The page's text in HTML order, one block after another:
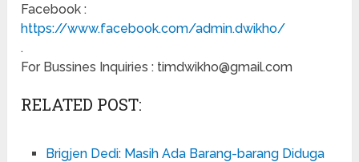
Facebook :
https://www.facebook.com/admin.dwikho/
.
For Bussines Inquiries : timdwikho@gmail.com
RELATED POST:
Brigjen Dedi: Masih Ada Barang-barang Diduga